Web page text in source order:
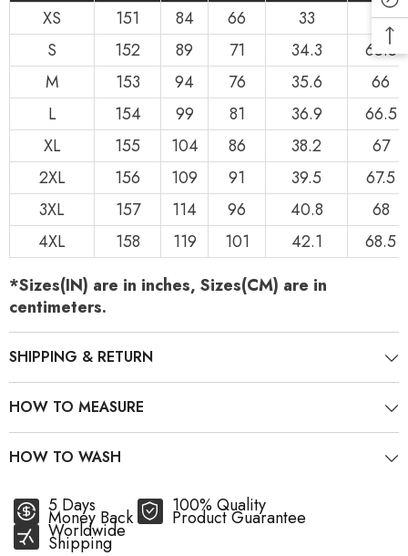
XS
151 84 66 33
65
S
152 89 71 34.3
65.5
M
153 94 76 35.6
66
L
154 99 81 36.9
66.5
XL
155 104 86 38.2
67
2XL
156 109 91 39.5
67.5
3XL
157 114 96 40.8
68
4XL
158 119 101 42.1
68.5
*Sizes(IN) are in inches, Sizes(CM) are in
centimeters.
SHIPPING & RETURN
HOW TO MEASURE
HOW TO WASH
5 Days
Money Back
100% Quality
Product Guarantee
Worldwide
Shipping